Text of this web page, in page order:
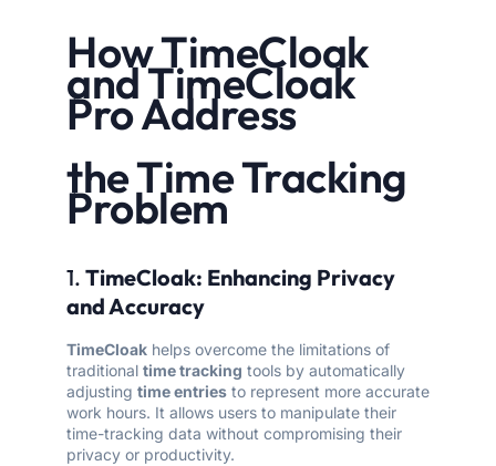
How TimeCloak
and TimeCloak
Pro Address
the Time Tracking
Problem
1. TimeCloak: Enhancing Privacy
and Accuracy
TimeCloak helps overcome the limitations of
traditional time tracking tools by automatically
adjusting time entries to represent more accurate
work hours. It allows users to manipulate their
time-tracking data without compromising their
privacy or productivity.